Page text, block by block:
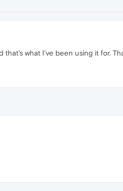
that's what I've been using it for.